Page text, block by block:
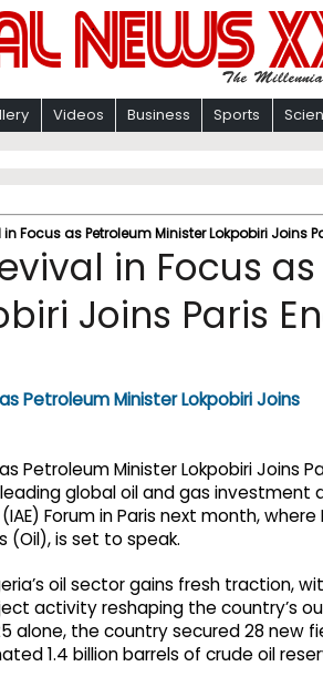
Videos Business Sports
in Focus as Petroleum Minister Lokpobiri Joins
in Focus
Joins Paris
global oil and gas
Forum in Paris next month, where
(Oil), is set to speak.
oil sector gains fresh traction,
activity reshaping the country’s
alone, the country secured 28 new
1.4 billion barrels of crude oil